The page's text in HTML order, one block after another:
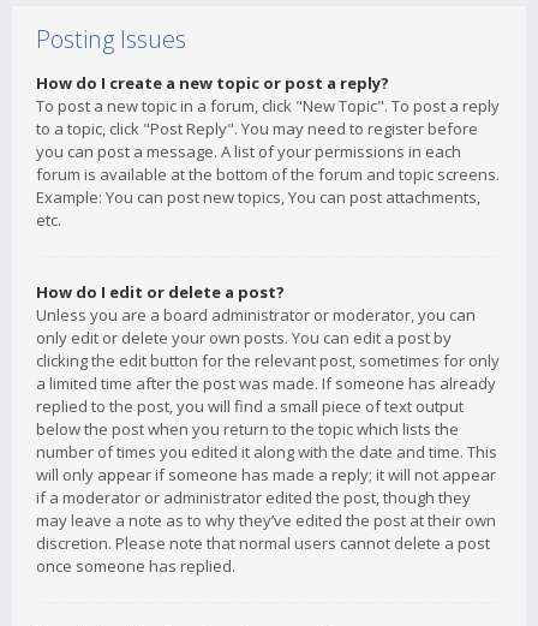
Posting Issues
How do I create a new topic or post a reply?
To post a new topic in a forum, click "New Topic". To post a reply
to a topic, click "Post Reply". You may need to register before
you can post a message. A list of your permissions in each
forum is available at the bottom of the forum and topic screens.
Example: You can post new topics, You can post attachments,
etc.
How do I edit or delete a post?
Unless you are a board administrator or moderator, you can
only edit or delete your own posts. You can edit a post by
clicking the edit button for the relevant post, sometimes for only
a limited time after the post was made. If someone has already
replied to the post, you will find a small piece of text output
below the post when you return to the topic which lists the
number of times you edited it along with the date and time. This
will only appear if someone has made a reply; it will not appear
if a moderator or administrator edited the post, though they
may leave a note as to why they’ve edited the post at their own
discretion. Please note that normal users cannot delete a post
once someone has replied.